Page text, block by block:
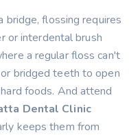
bridge, flossing requires
or interdental brush
a regular floss can't
bridged teeth to open
foods. And attend
Dental Clinic
keeps them from